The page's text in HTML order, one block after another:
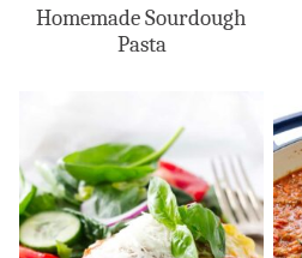
Homemade Sourdough
Pasta